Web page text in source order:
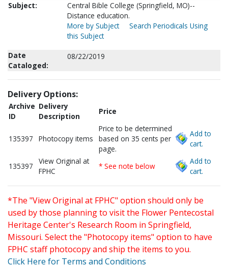
Subject:
Central Bible College (Springfield, MO)--
Distance education.
More by Subject
Search Periodicals Using
this Subject
Date
Cataloged:
08/22/2019
Delivery Options:
Archive
ID
Delivery
Description
Price
135397 Photocopy items
Price to be determined
based on 35 cents per
page.
Add to
cart.
135397
View Original at
FPHC
* See note below
Add to
cart.
*The "View Original at FPHC" option should only be
used by those planning to visit the Flower Pentecostal
Heritage Center's Research Room in Springfield,
Missouri. Select the "Photocopy items" option to have
FPHC staff photocopy and ship the items to you.
Click Here for Terms and Conditions